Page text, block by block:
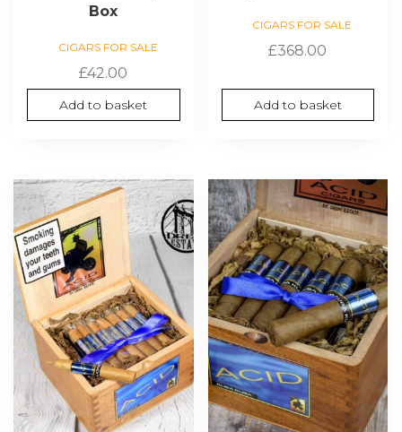
Box
CIGARS FOR SALE
£42.00
Add to basket
CIGARS FOR SALE
£368.00
Add to basket